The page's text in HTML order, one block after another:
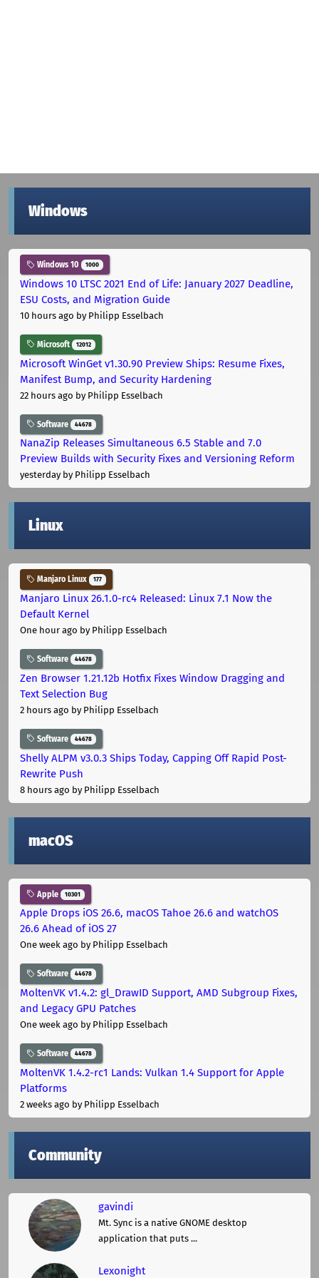
Windows
Windows 10 1000
Windows 10 LTSC 2021 End of Life: January 2027 Deadline,
ESU Costs, and Migration Guide
10 hours ago by Philipp Esselbach
Microsoft 12012
Microsoft WinGet v1.30.90 Preview Ships: Resume Fixes,
Manifest Bump, and Security Hardening
22 hours ago by Philipp Esselbach
Software 44678
NanaZip Releases Simultaneous 6.5 Stable and 7.0
Preview Builds with Security Fixes and Versioning Reform
yesterdayby Philipp Esselbach
Linux
Manjaro Linux 177
Manjaro Linux 26.1.0-rc4 Released: Linux 7.1 Now the
Default Kernel
One hour ago by Philipp Esselbach
Software 44678
Zen Browser 1.21.12b Hotfix Fixes Window Dragging and
Text Selection Bug
2 hours ago by Philipp Esselbach
Software 44678
Shelly ALPM v3.0.3 Ships Today, Capping Off Rapid Post-
Rewrite Push
8 hours ago by Philipp Esselbach
macOS
Apple 10301
Apple Drops iOS 26.6, macOS Tahoe 26.6 and watchOS
26.6 Ahead of iOS 27
One week ago by Philipp Esselbach
Software 44678
MoltenVK v1.4.2: gl_DrawID Support, AMD Subgroup Fixes,
and Legacy GPU Patches
One week ago by Philipp Esselbach
Software 44678
MoltenVK 1.4.2-rc1 Lands: Vulkan 1.4 Support for Apple
Platforms
2 weeks ago by Philipp Esselbach
Community
gavindi
Mt. Sync is a native GNOME desktop
application that puts ...
Lexonight